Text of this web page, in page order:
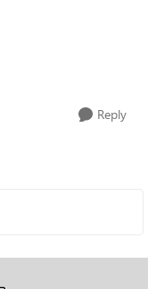
Reply